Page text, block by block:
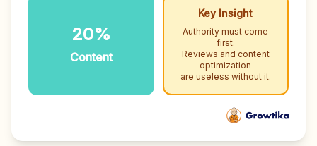
20%
Content
Key Insight
Authority must come
first.
Reviews and content
optimization
are useless without it.